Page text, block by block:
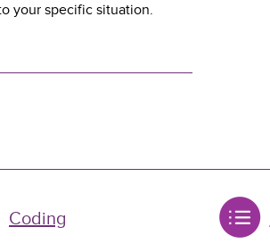
your specific situation.
Coding